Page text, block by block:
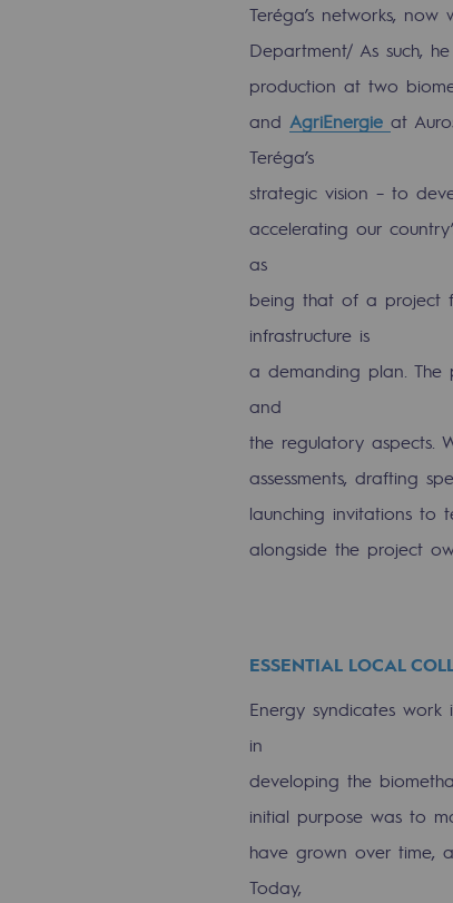
CCUS zero CO2 objective
Biomethane Objective
Committed actor
Committed actor
Environmental responsibility
Environmental
BE POSITIF, the
Decarbonization: a priority
Limiting atmospheric emissions
Biodiversity preservation
Impact management
Social and regional
Social and regional
Teréga’s networks,
Department/ As such,
production at two
and AgriEnergie at
Teréga’s
strategic vision – to
accelerating our
as
being that of a project
infrastructure is
a demanding plan. The
and
the regulatory aspects.
assessments, drafting
launching invitations to
alongside the project
ESSENTIAL LOCAL
Energy syndicates
in
developing the
initial purpose was to
have grown over time,
Today,